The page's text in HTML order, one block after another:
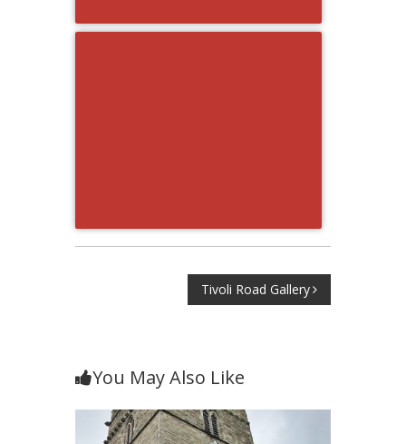
Tivoli Road Gallery
You May Also Like